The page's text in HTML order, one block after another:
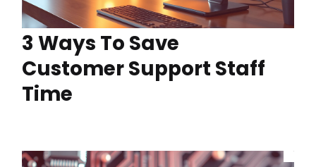
3 Ways To Save
Customer Support Staff
Time